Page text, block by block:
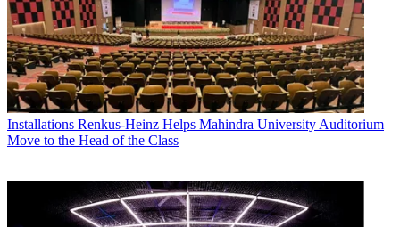
Installations Renkus-Heinz Helps Mahindra University Auditorium
Move to the Head of the Class